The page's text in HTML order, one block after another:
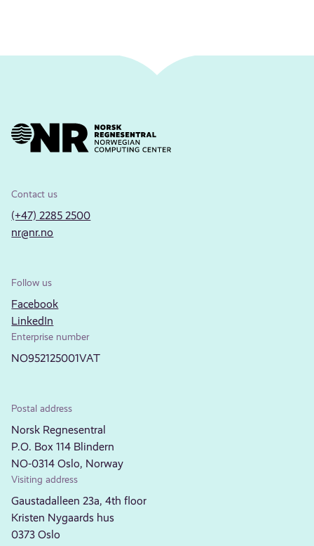
Contact us
(+47) 2285 2500
nr@nr.no
Follow us
Facebook
LinkedIn
Enterprise number
NO952125001VAT
Postal address
Norsk Regnesentral
P.O. Box 114 Blindern
NO-0314 Oslo, Norway
Visiting address
Gaustadalleen 23a, 4th floor
Kristen Nygaards hus
0373 Oslo